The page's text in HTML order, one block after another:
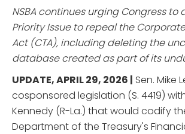
NSBA continues urging Congress to
Priority Issue to repeal the
Act (CTA), including deleting the
database created as part of its
UPDATE, APRIL 29, 2026 | Sen. Mike
cosponsored legislation (S. 4419)
Kennedy (R-La.) that would codify
Department of the Treasury's